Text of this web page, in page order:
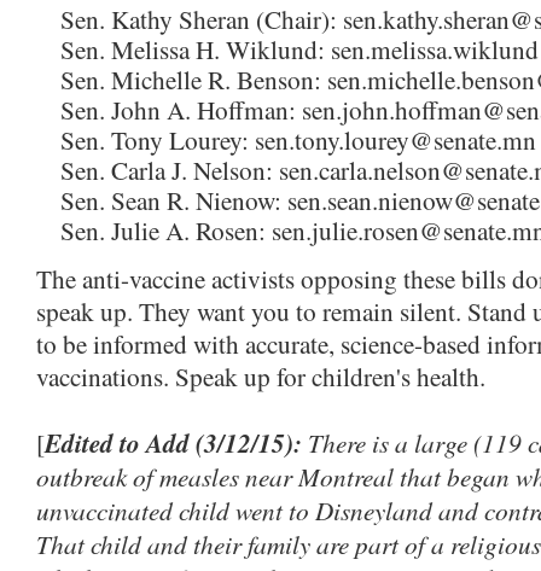
Sen. Kathy Sheran (Chair):
Sen. Melissa H. Wiklund:
Sen. Michelle R. Benson:
Sen. John A. Hoffman:
Sen. Tony Lourey: sen.tony.lourey@senate.mn
Sen. Carla J. Nelson:
Sen. Sean R. Nienow:
Sen. Julie A. Rosen:
The anti-vaccine activists opposing these bills
speak up. They want you to remain silent. Stand
to be informed with accurate, science-based
vaccinations. Speak up for children's health.
[Edited to Add (3/12/15): There is a large (119
outbreak of measles near Montreal that began
unvaccinated child went to Disneyland and
That child and their family are part of a